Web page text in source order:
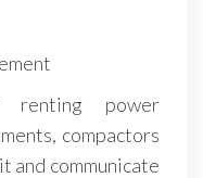
renting power
compactors
and communicate